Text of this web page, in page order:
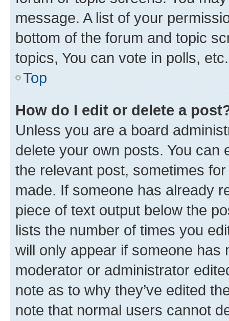
message. A list of your
bottom of the forum and topic
topics, You can vote in polls, etc.
Top
How do I edit or delete a
Unless you are a board
delete your own posts. You can
the relevant post, sometimes
made. If someone has already
piece of text output below the
lists the number of times you
will only appear if someone has
moderator or administrator
note as to why they’ve edited
note that normal users cannot